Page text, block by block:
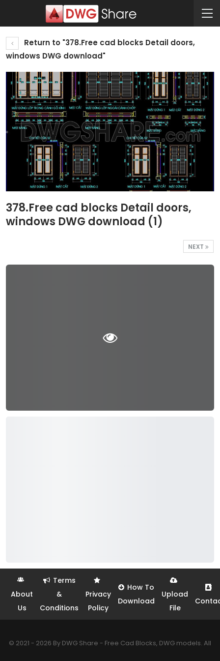
Return to "378.Free cad blocks Detail doors,
windows DWG download"
378.Free cad blocks Detail doors,
windows DWG download (1)
NEXT
About
Us
Terms
&
Conditions
Privacy
Policy
How To
Download
Upload
File
© 2021 - 2026 By DWG Share - Free Cad Blocks, DWG models. All